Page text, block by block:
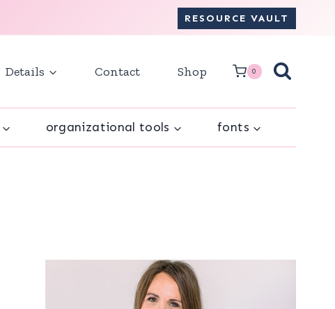
RESOURCE VAULT
Details Contact Shop 0
organizational tools fonts